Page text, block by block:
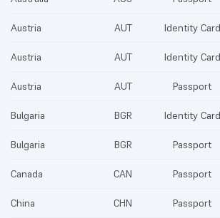
Austria AUT Identity Card
Austria AUT Identity Card
Austria AUT Passport
Bulgaria BGR Identity Card
Bulgaria BGR Passport
Canada CAN Passport
China CHN Passport